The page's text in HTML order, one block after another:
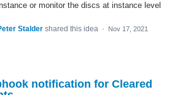
or monitor the discs at instance level
Stalder shared this idea · Nov 17, 2021
notification for Cleared